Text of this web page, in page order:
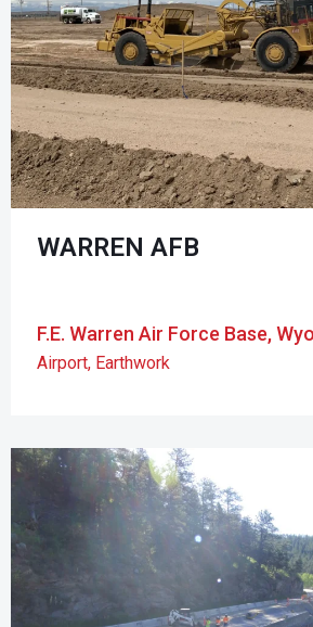
WARREN AFB
F.E. Warren Air Force Base,
Airport, Earthwork